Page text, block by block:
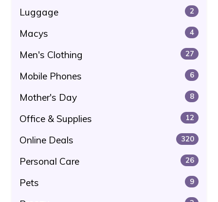
Luggage 2
Macys 4
Men's Clothing 27
Mobile Phones 6
Mother's Day 8
Office & Supplies 12
Online Deals 320
Personal Care 26
Pets 9